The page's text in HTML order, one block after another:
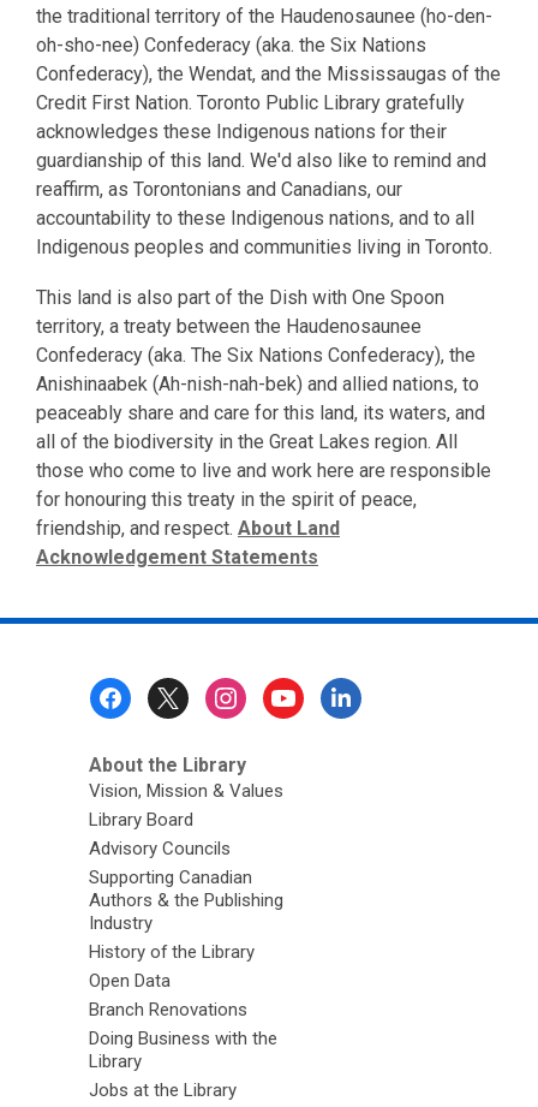
the traditional territory of the Haudenosaunee (ho-den-
oh-sho-nee) Confederacy (aka. the Six Nations
Confederacy), the Wendat, and the Mississaugas of the
Credit First Nation. Toronto Public Library gratefully
acknowledges these Indigenous nations for their
guardianship of this land. We'd also like to remind and
reaffirm, as Torontonians and Canadians, our
accountability to these Indigenous nations, and to all
Indigenous peoples and communities living in Toronto.
This land is also part of the Dish with One Spoon
territory, a treaty between the Haudenosaunee
Confederacy (aka. The Six Nations Confederacy), the
Anishinaabek (Ah-nish-nah-bek) and allied nations, to
peaceably share and care for this land, its waters, and
all of the biodiversity in the Great Lakes region. All
those who come to live and work here are responsible
for honouring this treaty in the spirit of peace,
friendship, and respect. About Land
Acknowledgement Statements
About the Library
Vision, Mission & Values
Library Board
Advisory Councils
Supporting Canadian
Authors & the Publishing
Industry
History of the Library
Open Data
Branch Renovations
Doing Business with the
Library
Jobs at the Library